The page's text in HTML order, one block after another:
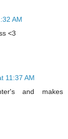
AM
<3
11:37 AM
and makes